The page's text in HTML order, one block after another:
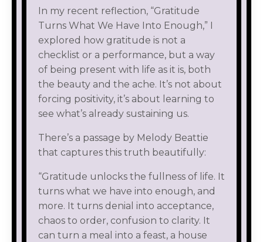
In my recent reflection, “Gratitude
Turns What We Have Into Enough,” I
explored how gratitude is not a
checklist or a performance, but a way
of being present with life as it is, both
the beauty and the ache. It’s not about
forcing positivity, it’s about learning to
see what’s already sustaining us.
There’s a passage by Melody Beattie
that captures this truth beautifully:
“Gratitude unlocks the fullness of life. It
turns what we have into enough, and
more. It turns denial into acceptance,
chaos to order, confusion to clarity. It
can turn a meal into a feast, a house